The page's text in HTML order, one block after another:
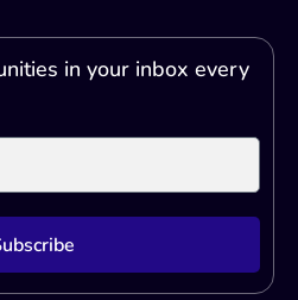
healthcare landscape
imaging and
through machine-
deep learning
the
exams like X-rays
support to time and